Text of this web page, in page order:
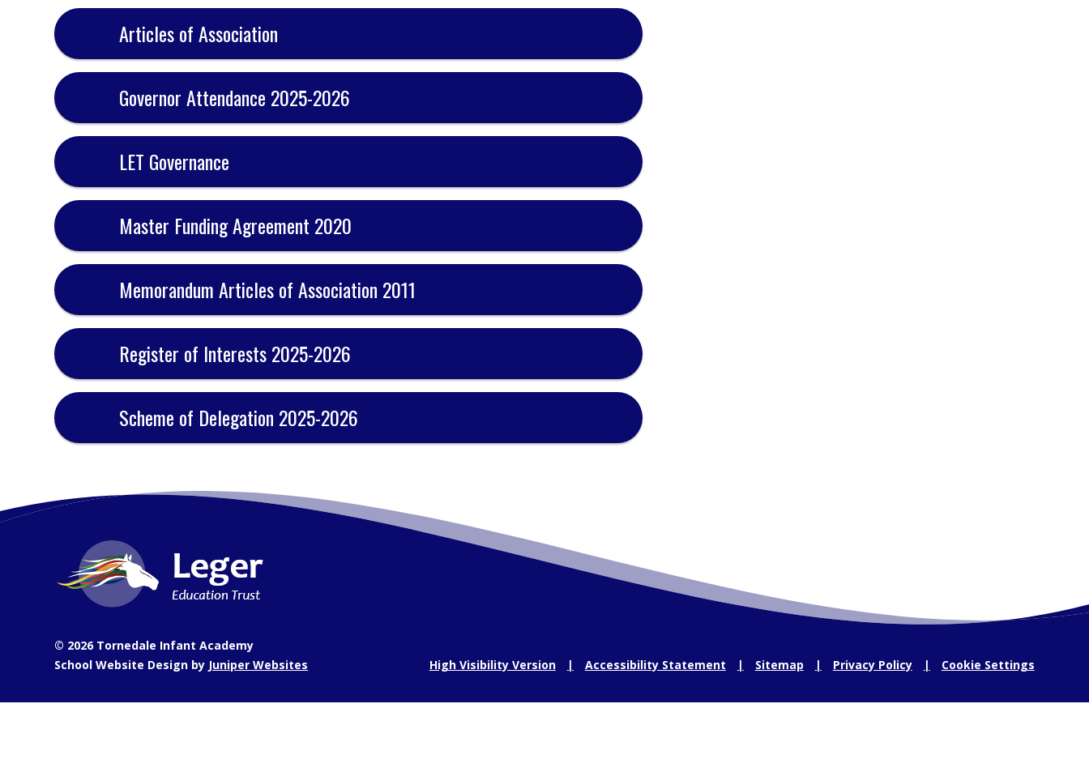
Articles of Association
Governor Attendance 2025-2026
LET Governance
Master Funding Agreement 2020
Memorandum Articles of Association 2011
Register of Interests 2025-2026
Scheme of Delegation 2025-2026
© 2026 Tornedale Infant Academy
School Website Design by Juniper Websites High Visibility Version Accessibility Statement Sitemap Privacy Policy Cookie Settings